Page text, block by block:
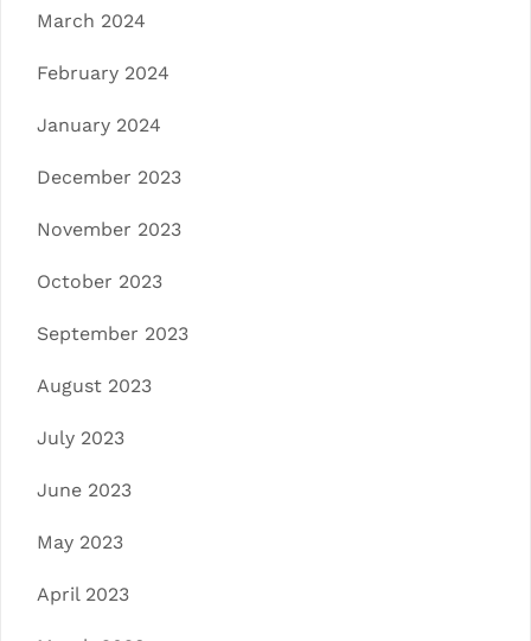
March 2024
February 2024
January 2024
December 2023
November 2023
October 2023
September 2023
August 2023
July 2023
June 2023
May 2023
April 2023